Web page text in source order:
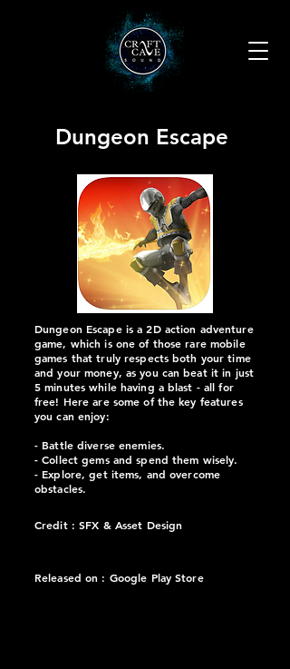
Dungeon Escape
Dungeon Escape is a 2D action adventure
game, which is one of those rare mobile
games that truly respects both your time
and your money, as you can beat it in just
5 minutes while having a blast - all for
free! Here are some of the key features
you can enjoy:
- Battle diverse enemies.
- Collect gems and spend them wisely.
- Explore, get items, and overcome
obstacles.
Credit : SFX & Asset Design
Released on : Google Play Store